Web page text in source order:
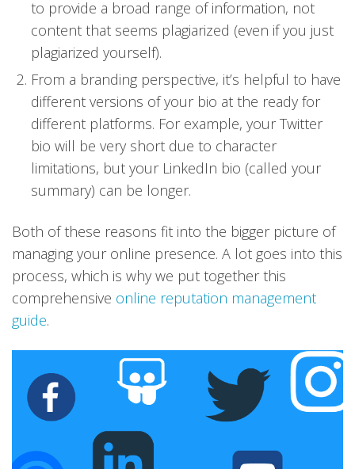
to provide a broad range of information, not
content that seems plagiarized (even if you just
plagiarized yourself).
From a branding perspective, it’s helpful to have
different versions of your bio at the ready for
different platforms. For example, your Twitter
bio will be very short due to character
limitations, but your LinkedIn bio (called your
summary) can be longer.
Both of these reasons fit into the bigger picture of
managing your online presence. A lot goes into this
process, which is why we put together this
comprehensive online reputation management
guide.